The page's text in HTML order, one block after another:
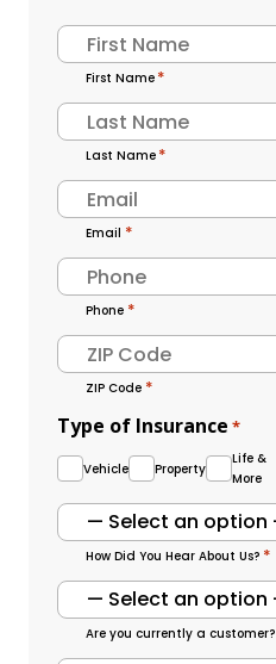
Name
*
First Name
Last Name
Email *
Phone *
ZIP Code *
Type of Insurance *
Vehicle Property
Life &
More
How Did You Hear About Us? *
Are you currently a customer?